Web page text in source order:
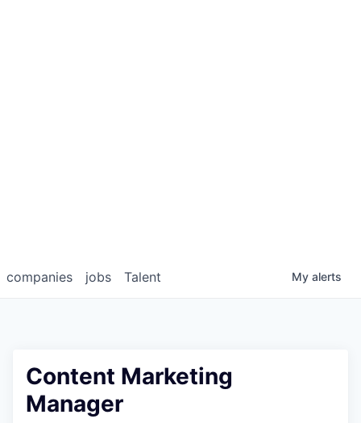
jobs
companies Talent My alerts
Content Marketing
Manager